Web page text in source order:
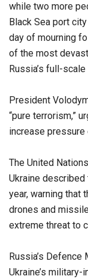
while two more
Black Sea port
day of mourning
of the most
Russia’s full-
President
“pure terrorism,”
increase pressure
The United
Ukraine
year, warning that
drones and
extreme threat to
Russia’s
Ukraine’s